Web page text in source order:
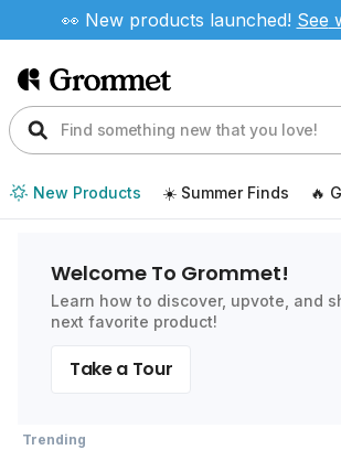
👀 New products launched! See
New Products ☀️ Summer Finds 🔥
Welcome To Grommet!
Learn how to discover, upvote, and
next favorite product!
Take a Tour
Trending